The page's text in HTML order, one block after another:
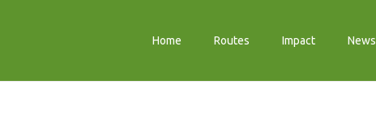
Home Routes Impact News